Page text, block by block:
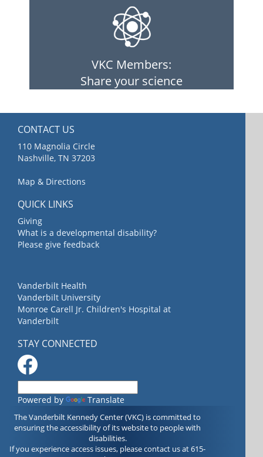
VKC Members:
Share your science
CONTACT US
110 Magnolia Circle
Nashville, TN 37203
Map & Directions
QUICK LINKS
Giving
What is a developmental disability?
Please give feedback
Vanderbilt Health
Vanderbilt University
Monroe Carell Jr. Children's Hospital at
Vanderbilt
STAY CONNECTED
Powered by Translate
The Vanderbilt Kennedy Center (VKC) is committed to
ensuring the accessibility of its website to people with
disabilities.
If you experience access issues, please contact us at 615-